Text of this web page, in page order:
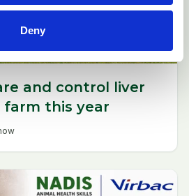
Deny
and control liver
this year